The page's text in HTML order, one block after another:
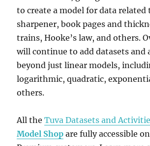
to create a model for data related
sharpener, book pages and
trains, Hooke’s law, and others.
will continue to add datasets and
beyond just linear models,
logarithmic, quadratic,
others.
All theTuva Datasets and
Model Shop are fully accessible